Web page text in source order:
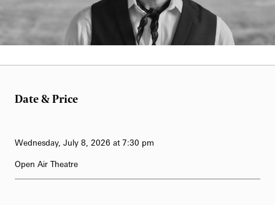
62-Bell Carillon
The Longwood Steinway Grand Piano
Date & Price
Wednesday, July 8, 2026 at 7:30 pm
Open Air Theatre